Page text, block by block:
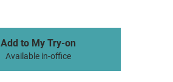
Add to My Try-on
Available in-office